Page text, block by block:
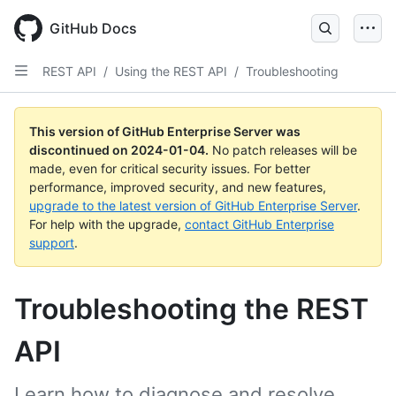
main
content
GitHub Docs
REST API / Using the REST API / Troubleshooting
This version of GitHub Enterprise Server was
discontinued on 2024-01-04. No patch releases will be
made, even for critical security issues. For better
performance, improved security, and new features,
upgrade to the latest version of GitHub Enterprise Server.
For help with the upgrade, contact GitHub Enterprise
support.
Troubleshooting the REST
API